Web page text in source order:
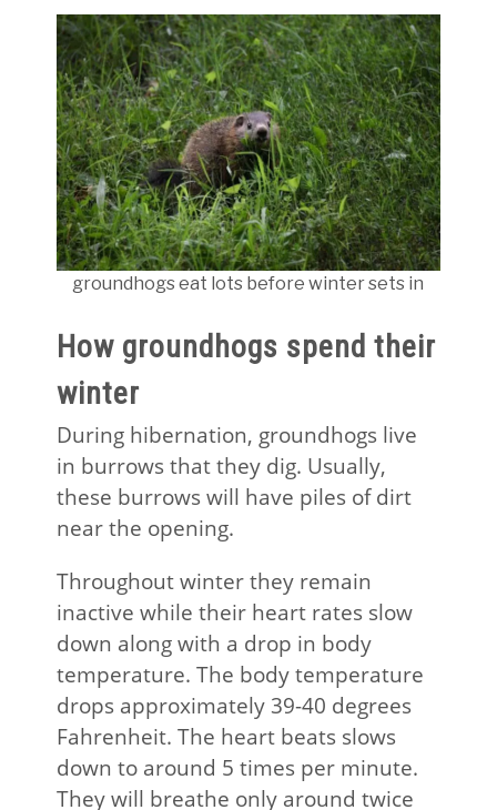
groundhogs eat lots before winter sets in
How groundhogs spend their
winter
During hibernation, groundhogs live
in burrows that they dig. Usually,
these burrows will have piles of dirt
near the opening.
Throughout winter they remain
inactive while their heart rates slow
down along with a drop in body
temperature. The body temperature
drops approximately 39-40 degrees
Fahrenheit. The heart beats slows
down to around 5 times per minute.
They will breathe only around twice